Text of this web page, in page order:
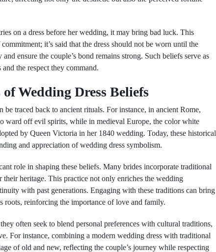
on a dress before her wedding, it may bring bad luck. This
it’s said that the dress should not be worn until the
ensure the couple’s bond remains strong. Such beliefs serve as
the respect they command.
Wedding Dress Beliefs
be traced back to ancient rituals. For instance, in ancient Rome,
ward off evil spirits, while in medieval Europe, the color white
by Queen Victoria in her 1840 wedding. Today, these historical
and appreciation of wedding dress symbolism.
role in shaping these beliefs. Many brides incorporate traditional
heritage. This practice not only enriches the wedding
with past generations. Engaging with these traditions can bring
roots, reinforcing the importance of love and family.
often seek to blend personal preferences with cultural traditions,
For instance, combining a modern wedding dress with traditional
of old and new, reflecting the couple’s journey while respecting